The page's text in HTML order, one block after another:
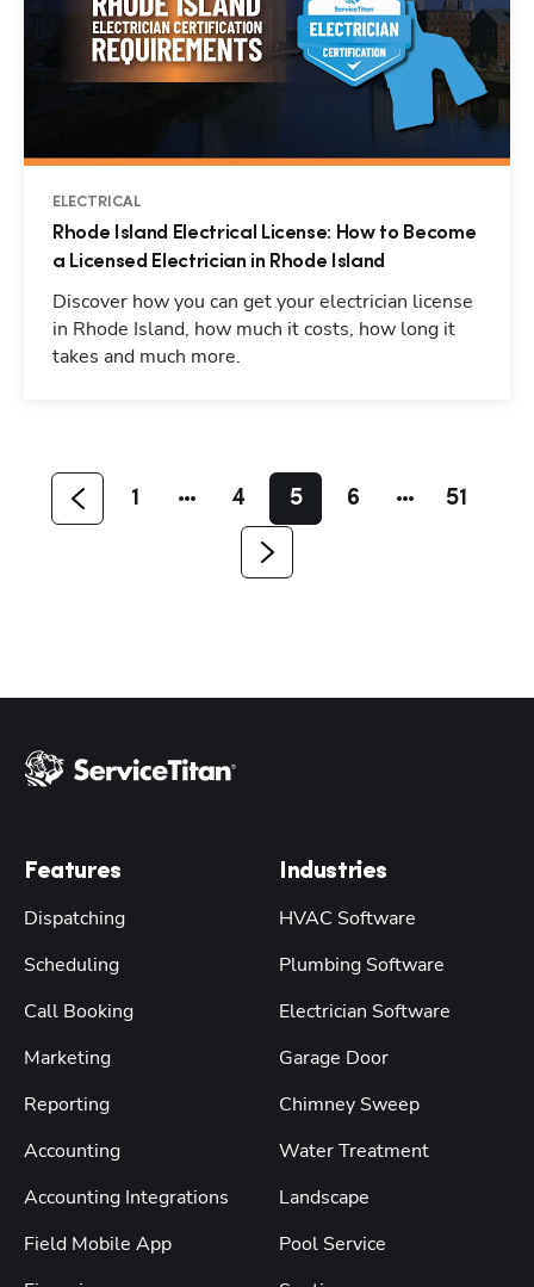
ELECTRICAL
Rhode Island Electrical License: How to Become
a Licensed Electrician in Rhode Island
Discover how you can get your electrician license
in Rhode Island, how much it costs, how long it
takes and much more.
1 4 5 6 51
Features
Dispatching
Scheduling
Call Booking
Marketing
Reporting
Accounting
Accounting Integrations
Field Mobile App
Industries
HVAC Software
Plumbing Software
Electrician Software
Garage Door
Chimney Sweep
Water Treatment
Landscape
Pool Service